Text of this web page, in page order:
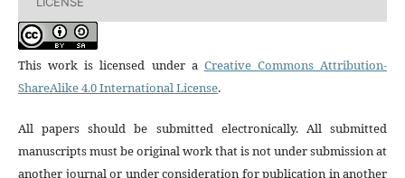
This work is licensed under a Creative Commons Attribution-
ShareAlike 4.0 International License.
All papers should be submitted electronically. All submitted
manuscripts must be original work that is not under submission at
another journal or under consideration for publication in another